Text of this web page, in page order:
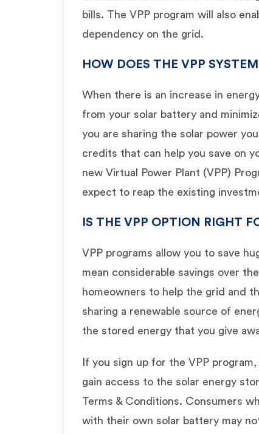
bills. The VPP program will also
dependency on the grid.
HOW DOES THE VPP
When there is an increase in
from your solar battery and
you are sharing the solar power
credits that can help you save on
new Virtual Power Plant (VPP)
expect to reap the existing
IS THE VPP OPTION RIGHT
VPP programs allow you to save
mean considerable savings over
homeowners to help the grid and
sharing a renewable source of
the stored energy that you give
If you sign up for the VPP
gain access to the solar energy
Terms & Conditions. Consumers
with their own solar battery may